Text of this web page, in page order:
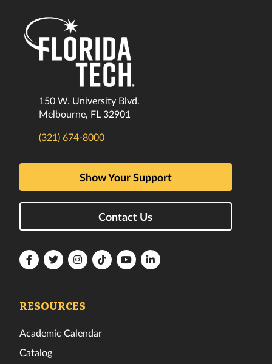
150 W. University Blvd.
Melbourne, FL 32901
(321) 674-8000
Show Your Support
Contact Us
FloridaFloridaFloridaFloridaFloridaFlorida
RESOURCES
Academic Calendar
Catalog